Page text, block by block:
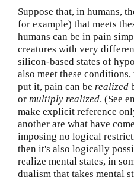
Suppose that, in humans,
for example) that meets
humans can be in pain
creatures with very
silicon-based states of
also meet these
put it, pain can be realized
or multiply realized. (See
make explicit reference
another are what have
imposing no logical
then it's also logically
realize mental states, in
dualism that takes mental